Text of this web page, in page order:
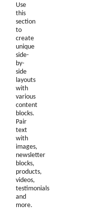
Use
this
section
to
create
unique
side-
by-
side
layouts
with
various
content
blocks.
Pair
text
with
images,
newsletter
blocks,
products,
videos,
testimonials
and
more.